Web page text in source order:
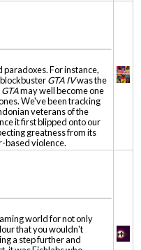
paradoxes. For instance,
GTA IVwas the
GTAmay well become one
We've been tracking
veterans of the
it first blipped onto our
greatness from its
based violence.
world for not only
that you wouldn't
a step further and